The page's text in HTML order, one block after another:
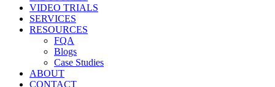
VIDEO TRIALS
SERVICES
RESOURCES
FQA
Blogs
Case Studies
ABOUT
CONTACT